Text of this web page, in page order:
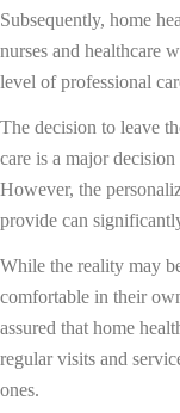
Subsequently, home
nurses and healthcare
level of professional
The decision to leave
care is a major
However, the
provide can
While the reality may
comfortable in their
assured that home
regular visits and
ones.